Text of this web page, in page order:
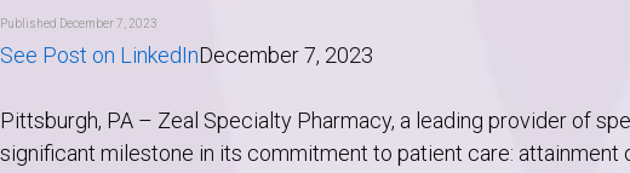
Published December 7, 2023
See Post on LinkedInDecember 7, 2023
Pittsburgh, PA – Zeal Specialty Pharmacy, a leading provider of
significant milestone in its commitment to patient care: attainment